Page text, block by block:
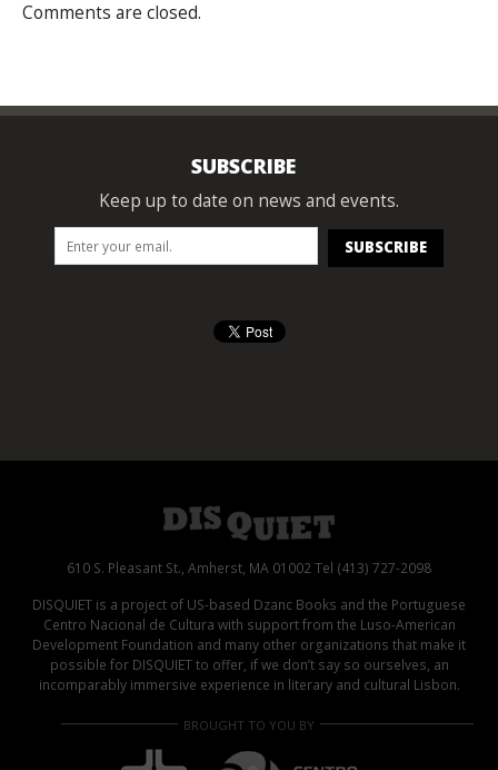
Comments are closed.
SUBSCRIBE
Keep up to date on news and events.
610 S. Pleasant St., Amherst, MA 01002 Tel (413) 727-2098
DISQUIET is a project of US-based Dzanc Books and the Portuguese
Centro Nacional de Cultura with support from the Luso-American
Development Foundation and many other organizations that make it
possible for DISQUIET to offer, if we don’t say so ourselves, an
incomparably immersive experience in literary and cultural Lisbon.
BROUGHT TO YOU BY